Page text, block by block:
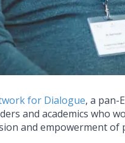
for Dialogue, a pan-
and academics who
and empowerment of